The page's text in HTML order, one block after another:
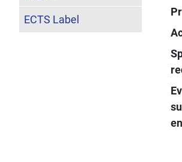
ECTS Label